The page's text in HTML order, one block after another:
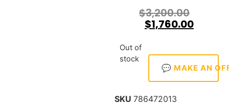
$3,200.00
$1,760.00
Out of
stock
💬 MAKE AN
SKU 786472013